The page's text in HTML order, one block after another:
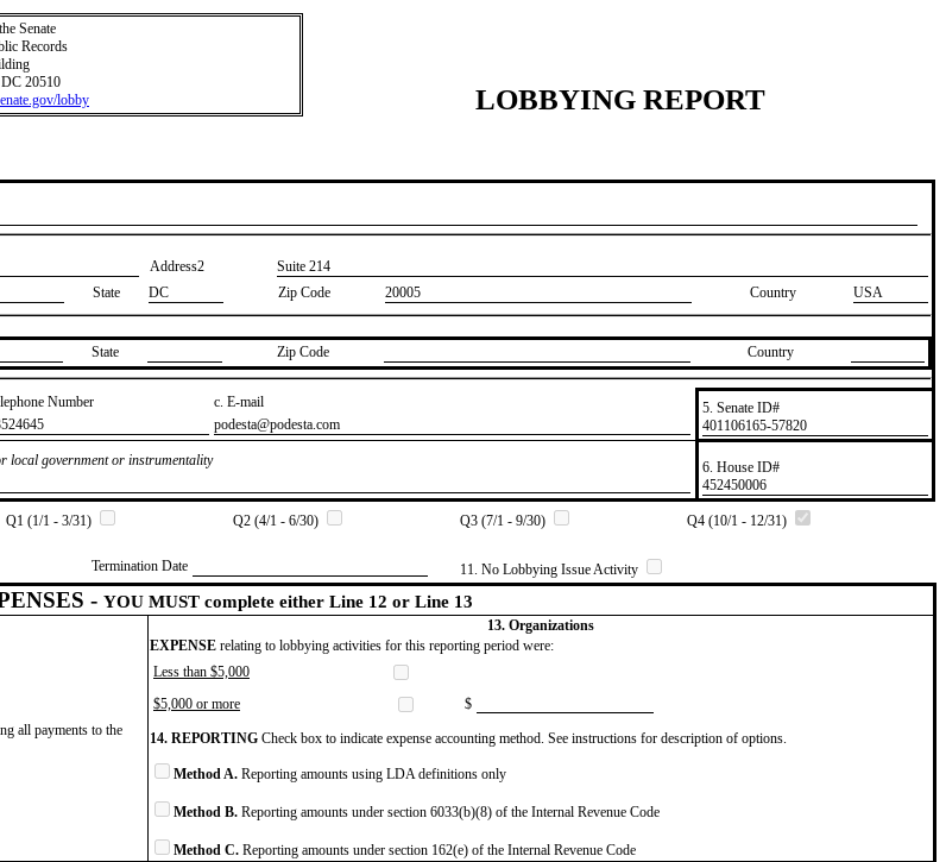
Senate
Records
20510
lobby
LOBBYING REPORT
Address2
​Suite 214
State DC Zip Code 20005 Country USA
State Zip Code Country
Number
c. E-mail
​podesta@podesta.com
5. Senate ID#
​401106165-57820
local government or instrumentality
6. House ID#
​452450006
Q1 (1/1 - 3/31) Q2 (4/1 - 6/30) Q3 (7/1 - 9/30)
Q4 (10/1 - 12/31)
Termination Date 11. No Lobbying Issue Activity
- YOU MUST complete either Line 12 or Line 13
13. Organizations
EXPENSE relating to lobbying activities for this reporting period were:
Less than $5,000
$5,000 or more
$
all payments to the
14. REPORTING Check box to indicate expense accounting method. See instructions for description of options.
Method A. Reporting amounts using LDA definitions only
Method B. Reporting amounts under section 6033(b)(8) of the Internal Revenue Code
Method C. Reporting amounts under section 162(e) of the Internal Revenue Code